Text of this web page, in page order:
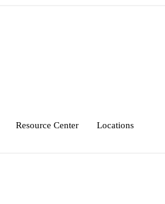
Resource Center Locations